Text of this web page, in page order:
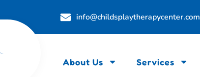
info@childsplaytherapycenter.com
About Us Services